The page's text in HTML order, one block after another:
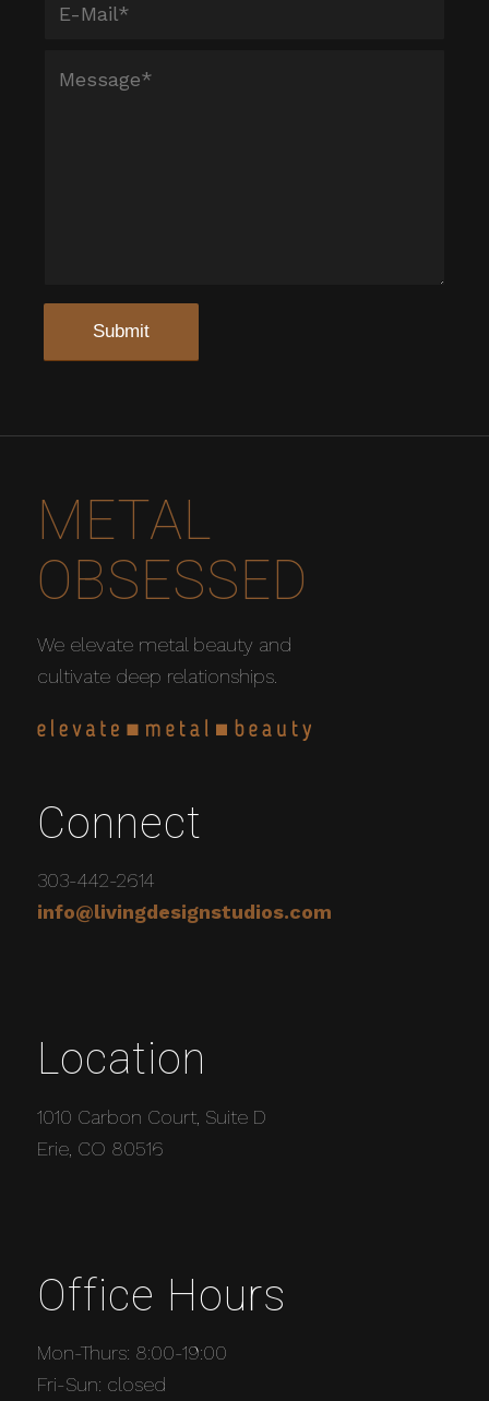
METAL
OBSESSED
We elevate metal beauty and
cultivate deep relationships.
Connect
303-442-2614
info@livingdesignstudios.com
Location
1010 Carbon Court, Suite D
Erie, CO 80516
Office Hours
Mon-Thurs: 8:00-19:00
Fri-Sun: closed